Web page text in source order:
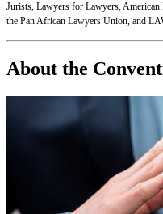
Jurists, Lawyers for Lawyers,
the Pan African Lawyers Union, and
About the